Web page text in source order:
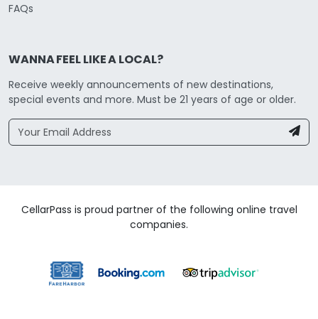
FAQs
WANNA FEEL LIKE A LOCAL?
Receive weekly announcements of new destinations,
special events and more. Must be 21 years of age or older.
CellarPass is proud partner of the following online travel
companies.